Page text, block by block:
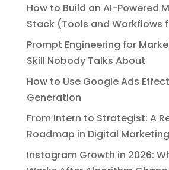
How to Build an AI-Powered
Stack (Tools and Workflows
Prompt Engineering for
Skill Nobody Talks About
How to Use Google Ads
Generation
From Intern to Strategist: A
Roadmap in Digital Marketing
Instagram Growth in 2026: